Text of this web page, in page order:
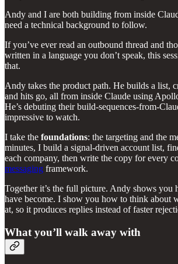
Andy and I are both building from inside
need a technical background to follow.
If you’ve ever read an outbound thread and
written in a language you don’t speak, this
that.
Andy takes the product path. He builds a list,
and hits go, all from inside Claude using
He’s debuting their build-sequences-from-
impressive to watch.
I take the foundations: the targeting and the
minutes, I build a signal-driven account list,
each company, then write the copy for every
messaging framework.
Together it’s the full picture. Andy shows you
have become. I show you how to think about
at, so it produces replies instead of faster
What you’ll walk away with